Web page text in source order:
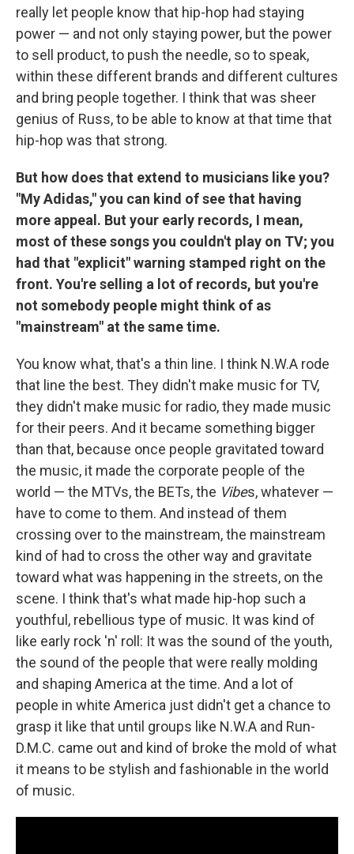
really let people know that hip-hop had staying
power — and not only staying power, but the power
to sell product, to push the needle, so to speak,
within these different brands and different cultures
and bring people together. I think that was sheer
genius of Russ, to be able to know at that time that
hip-hop was that strong.
But how does that extend to musicians like you?
"My Adidas," you can kind of see that having
more appeal. But your early records, I mean,
most of these songs you couldn't play on TV; you
had that "explicit" warning stamped right on the
front. You're selling a lot of records, but you're
not somebody people might think of as
"mainstream" at the same time.
You know what, that's a thin line. I think N.W.A rode
that line the best. They didn't make music for TV,
they didn't make music for radio, they made music
for their peers. And it became something bigger
than that, because once people gravitated toward
the music, it made the corporate people of the
world — the MTVs, the BETs, the Vibes, whatever —
have to come to them. And instead of them
crossing over to the mainstream, the mainstream
kind of had to cross the other way and gravitate
toward what was happening in the streets, on the
scene. I think that's what made hip-hop such a
youthful, rebellious type of music. It was kind of
like early rock 'n' roll: It was the sound of the youth,
the sound of the people that were really molding
and shaping America at the time. And a lot of
people in white America just didn't get a chance to
grasp it like that until groups like N.W.A and Run-
D.M.C. came out and kind of broke the mold of what
it means to be stylish and fashionable in the world
of music.